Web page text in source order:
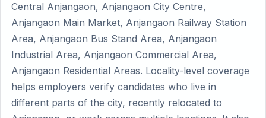
Central Anjangaon, Anjangaon City Centre,
Anjangaon Main Market, Anjangaon Railway Station
Area, Anjangaon Bus Stand Area, Anjangaon
Industrial Area, Anjangaon Commercial Area,
Anjangaon Residential Areas. Locality-level coverage
helps employers verify candidates who live in
different parts of the city, recently relocated to